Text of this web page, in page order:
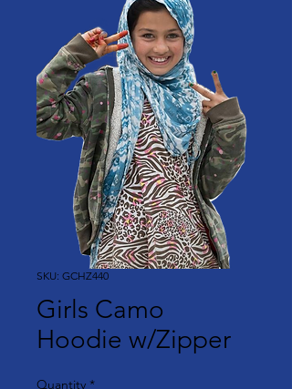
SKU: GCHZ440
Girls Camo
Hoodie w/Zipper
Quantity *